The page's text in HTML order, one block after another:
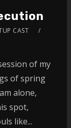
CAST
of my
of spring
alone,
spot,
like...